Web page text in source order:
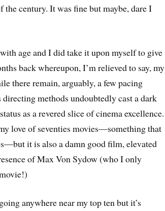
the century. It was fine but maybe, dare I
age and I did take it upon myself to give
back whereupon, I’m relieved to say, my
there remain, arguably, a few pacing
methods undoubtedly cast a dark
as a revered slice of cinema excellence.
love of seventies movies—something that
it is also a damn good film, elevated
of Max Von Sydow (who I only
anywhere near my top ten but it’s